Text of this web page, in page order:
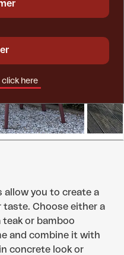
allow you to create a
Choose either a
or bamboo
and combine it with
concrete look or
click here